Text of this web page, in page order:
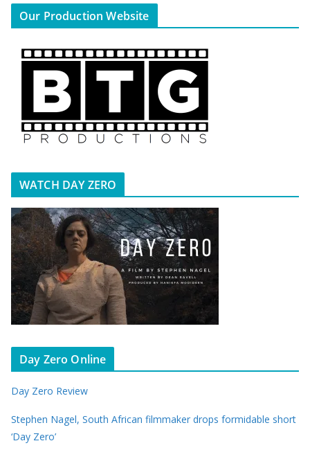
Our Production Website
WATCH DAY ZERO
Day Zero Online
Day Zero Review
Stephen Nagel, South African filmmaker drops formidable short
‘Day Zero’